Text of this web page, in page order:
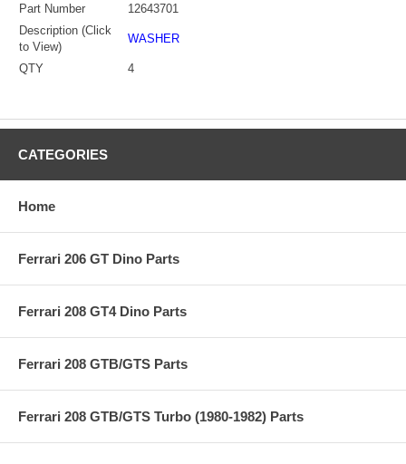
Part Number
12643701
Description (Click
to View)
WASHER
QTY 4
CATEGORIES
Home
Ferrari 206 GT Dino Parts
Ferrari 208 GT4 Dino Parts
Ferrari 208 GTB/GTS Parts
Ferrari 208 GTB/GTS Turbo (1980-1982) Parts